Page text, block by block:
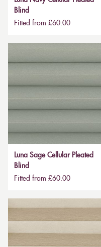
Blind
Fitted from £60.00
Luna Sage Cellular Pleated
Blind
Fitted from £60.00